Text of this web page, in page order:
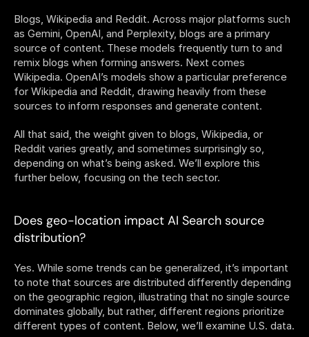
Blogs, Wikipedia and Reddit. Across major platforms such
as Gemini, OpenAI, and Perplexity, blogs are a primary
source of content. These models frequently turn to and
remix blogs when forming answers. Next comes
Wikipedia. OpenAI’s models show a particular preference
for Wikipedia and Reddit, drawing heavily from these
sources to inform responses and generate content.
All that said, the weight given to blogs, Wikipedia, or
Reddit varies greatly, and sometimes surprisingly so,
depending on what’s being asked. We’ll explore this
further below, focusing on the tech sector.
Does geo-location impact AI Search source
distribution?
Yes. While some trends can be generalized, it’s important
to note that sources are distributed differently depending
on the geographic region, illustrating that no single source
dominates globally, but rather, different regions prioritize
different types of content. Below, we’ll examine U.S. data.